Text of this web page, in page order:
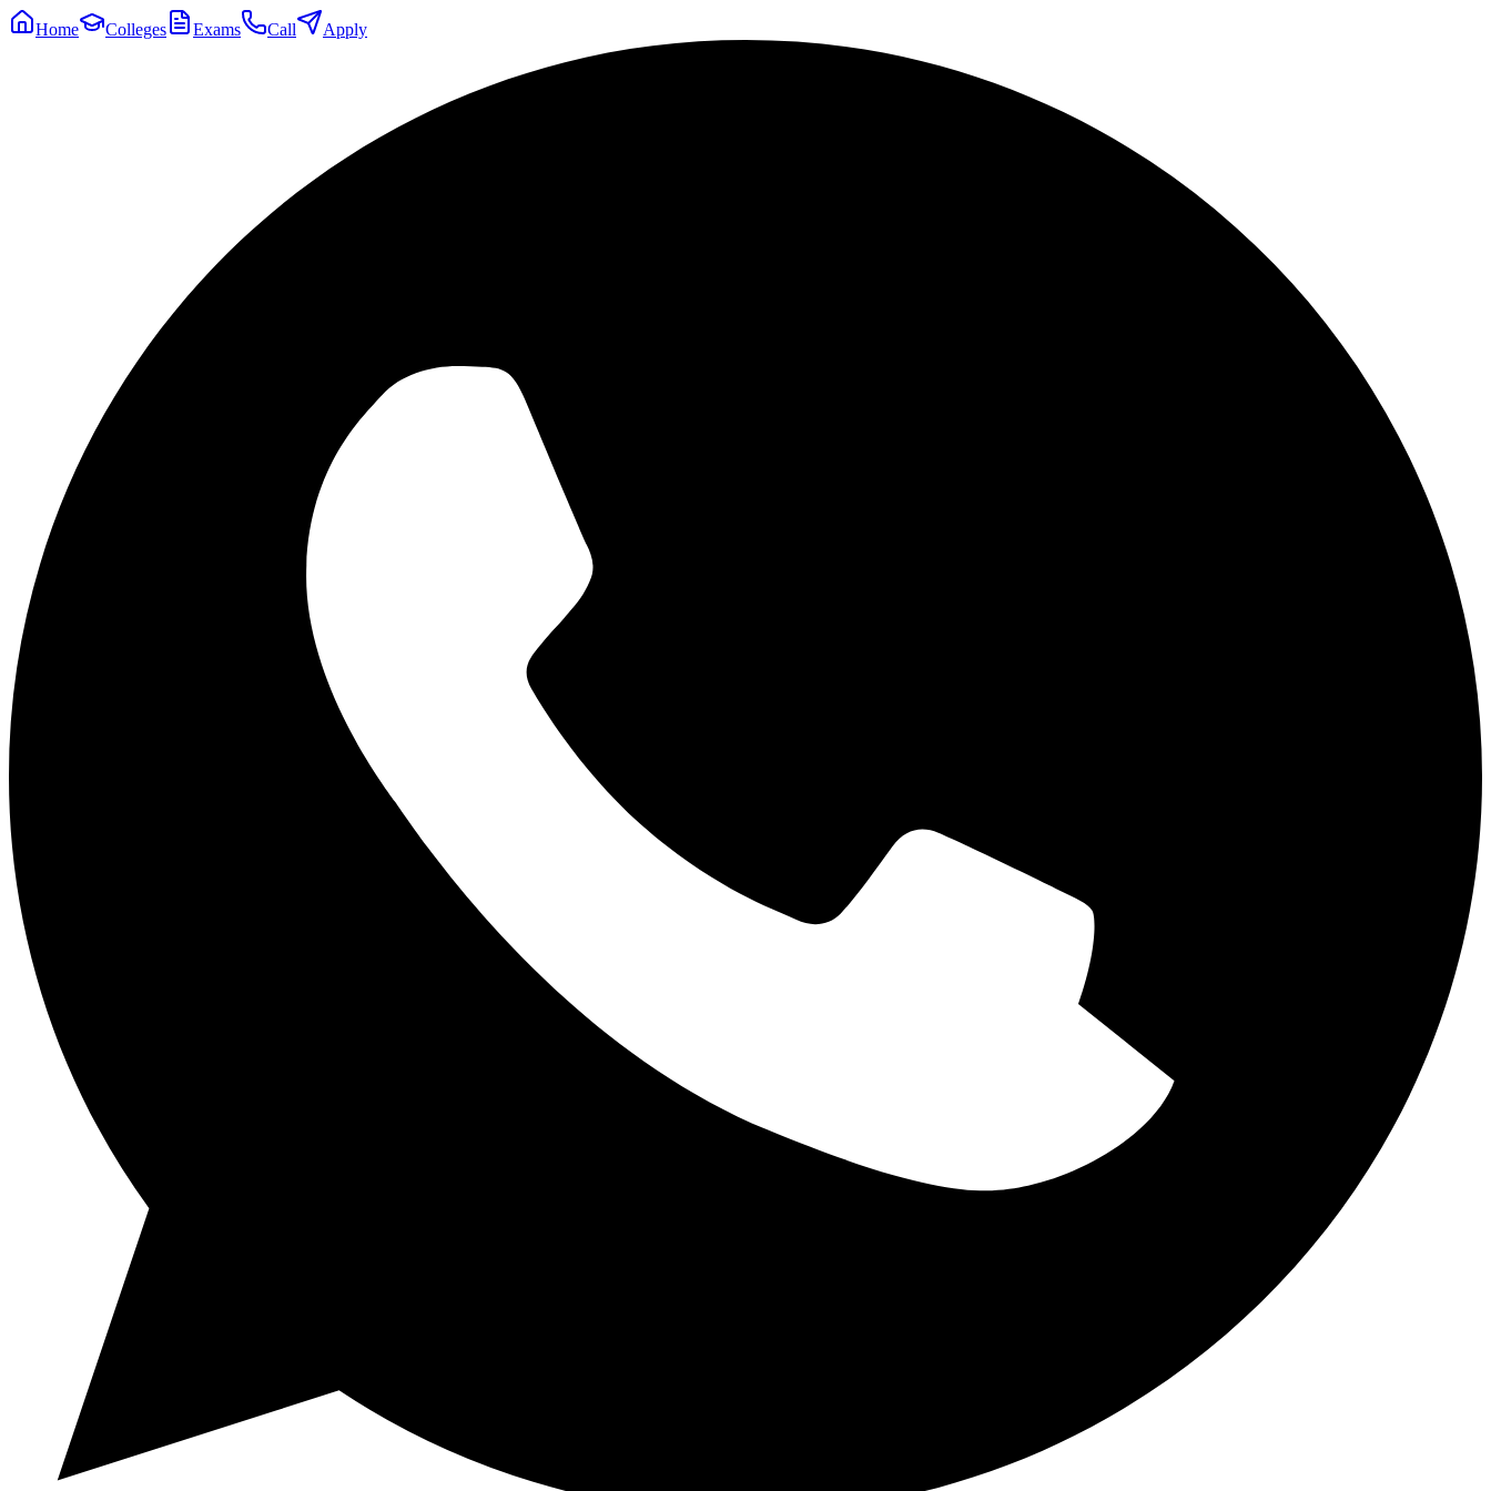
Home Colleges Exams Call Apply